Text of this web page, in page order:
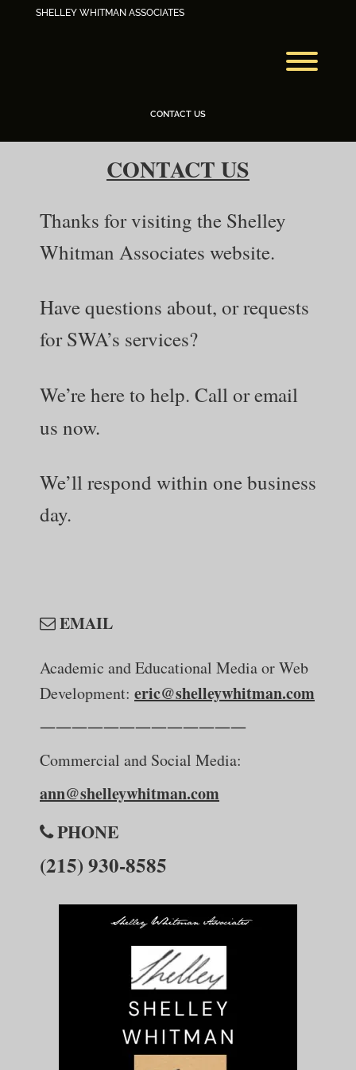
SHELLEY WHITMAN ASSOCIATES
CONTACT US
CONTACT US
Thanks for visiting the Shelley
Whitman Associates website.
Have questions about, or requests
for SWA’s services?
We’re here to help. Call or email
us now.
We’ll respond within one business
day.
EMAIL
Academic and Educational Mediaor Web
Development: eric@shelleywhitman.com
—————————————
Commercial and Social Media:
ann@shelleywhitman.com
PHONE
(215) 930-8585